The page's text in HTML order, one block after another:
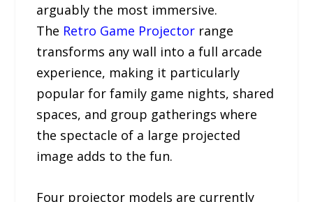
arguably the most immersive.
The Retro Game Projector range
transforms any wall into a full arcade
experience, making it particularly
popular for family game nights, shared
spaces, and group gatherings where
the spectacle of a large projected
image adds to the fun.
Four projector models are currently